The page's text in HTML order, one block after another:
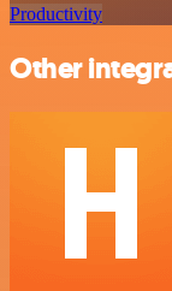
Productivity
Other